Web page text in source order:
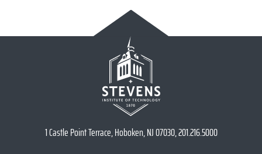
1 Castle Point Terrace, Hoboken, NJ 07030, 201.216.5000